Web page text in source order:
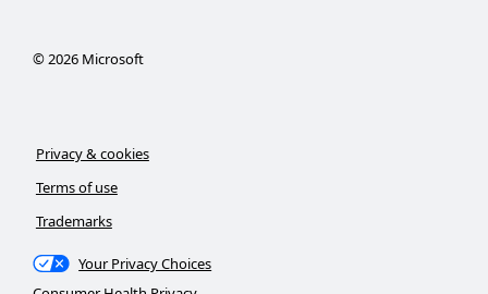
©2026Microsoft
Privacy & cookies
Terms of use
Trademarks
Your Privacy Choices